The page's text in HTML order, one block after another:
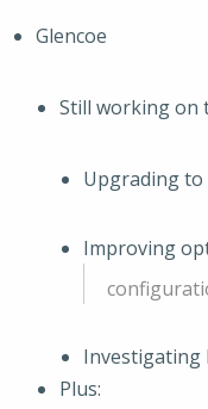
Glencoe
Still working on
Upgrading to
Improving
Investigating
Plus: